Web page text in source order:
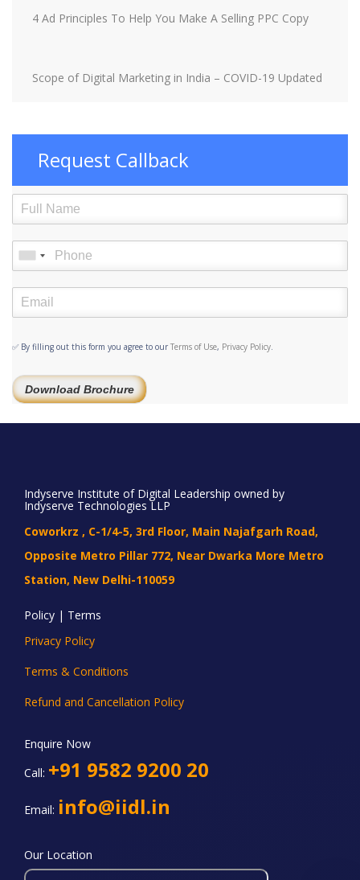
4 Ad Principles To Help You Make A Selling PPC Copy
Scope of Digital Marketing in India – COVID-19 Updated
Request Callback
✅ By filling out this form you agree to our Terms of Use, Privacy Policy
Download Brochure
Indyserve Institute of Digital Leadership owned by
Indyserve Technologies LLP
Coworkrz , C-1/4-5, 3rd Floor, Main Najafgarh Road,
Opposite Metro Pillar 772, Near Dwarka More Metro
Station, New Delhi-110059
Policy | Terms
Privacy Policy
Terms & Conditions
Refund and Cancellation Policy
Enquire Now
Call: +91 9582 9200 20
Email: info@iidl.in
Our Location